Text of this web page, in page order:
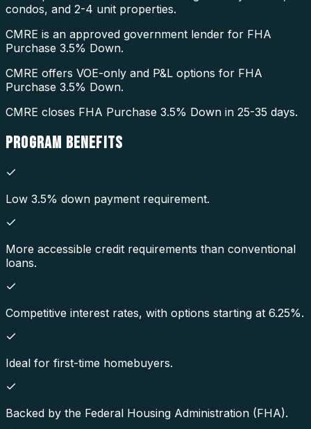
condos, and 2-4 unit properties.
CMRE is an approved government lender for FHA
Purchase 3.5% Down.
CMRE offers VOE-only and P&L options for FHA
Purchase 3.5% Down.
CMRE closes FHA Purchase 3.5% Down in 25-35 days.
PROGRAM BENEFITS
Low 3.5% down payment requirement.
More accessible credit requirements than conventional
loans.
Competitive interest rates, with options starting at 6.25%.
Ideal for first-time homebuyers.
Backed by the Federal Housing Administration (FHA).